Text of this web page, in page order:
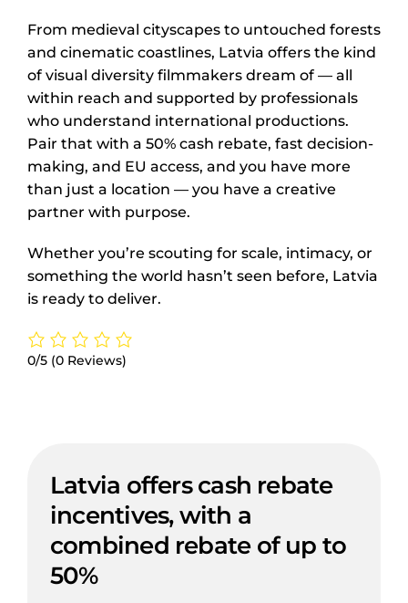
From medieval cityscapes to untouched forests
and cinematic coastlines, Latvia offers the kind
of visual diversity filmmakers dream of — all
within reach and supported by professionals
who understand international productions.
Pair that with a 50% cash rebate, fast decision-
making, and EU access, and you have more
than just a location — you have a creative
partner with purpose.
Whether you’re scouting for scale, intimacy, or
something the world hasn’t seen before, Latvia
is ready to deliver.
0/5 (0 Reviews)
Latvia offers cash rebate
incentives, with a
combined rebate of up to
50%